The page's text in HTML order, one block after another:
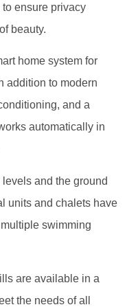
ensure privacy
beauty.
home system for
addition to modern
and a
automatically in
and the ground
units and chalets have
swimming
are available in a
the needs of all